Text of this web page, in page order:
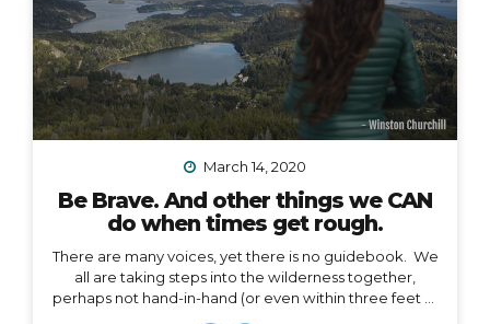
March 14, 2020
Be Brave. And other things we CAN
do when times get rough.
There are many voices, yet there is no guidebook. We
all are taking steps into the wilderness together,
perhaps not hand-in-hand (or even within three feet of